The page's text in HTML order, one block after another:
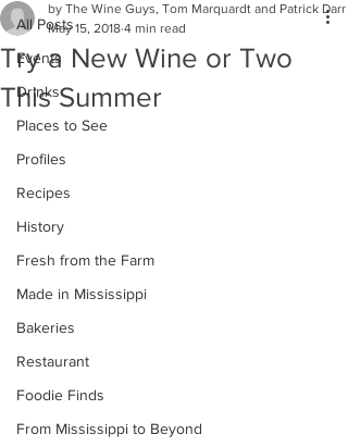
All Posts
Events
Drinks
Places to See
Profiles
Recipes
History
Fresh from the Farm
Made in Mississippi
Bakeries
Restaurant
Foodie Finds
From Mississippi to Beyond
Try a New Wine or Two
This Summer
by The Wine Guys, Tom Marquardt and Patrick Darr
May 15, 2018 4 min read